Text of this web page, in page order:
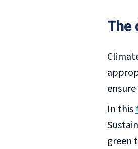
The
In this
green